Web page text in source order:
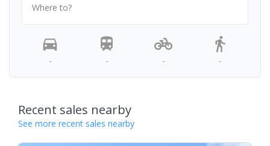
Where to?
- - - -
Recent sales nearby
See more recent sales nearby